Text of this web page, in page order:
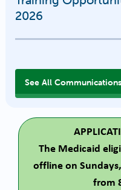
2026
See All Communications
The Medicaid
offline on
from